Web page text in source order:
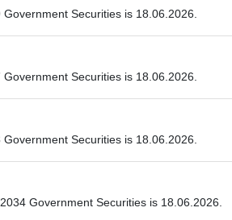
Securities is 18.06.2026.
Securities is 18.06.2026.
Securities is 18.06.2026.
Government Securities is 18.06.2026.